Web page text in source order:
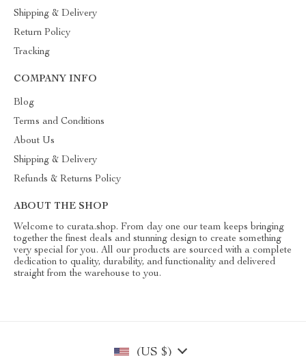
Shipping & Delivery
Return Policy
Tracking
COMPANY INFO
Blog
Terms and Conditions
About Us
Shipping & Delivery
Refunds & Returns Policy
ABOUT THE SHOP
Welcome to curata.shop. From day one our team keeps bringing
together the finest deals and stunning design to create something
very special for you. All our products are sourced with a complete
dedication to quality, durability, and functionality and delivered
straight from the warehouse to you.
(US $)